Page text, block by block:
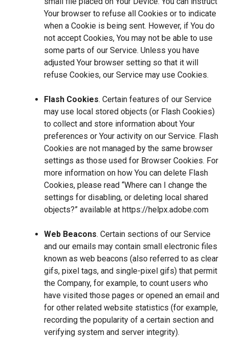
Your browser to refuse all Cookies or to indicate
when a Cookie is being sent. However, if You do
not accept Cookies, You may not be able to use
some parts of our Service. Unless you have
adjusted Your browser setting so that it will
refuse Cookies, our Service may use Cookies.
Flash Cookies. Certain features of our Service
may use local stored objects (or Flash Cookies)
to collect and store information about Your
preferences or Your activity on our Service. Flash
Cookies are not managed by the same browser
settings as those used for Browser Cookies. For
more information on how You can delete Flash
Cookies, please read “Where can I change the
settings for disabling, or deleting local shared
objects?” available at https://helpx.adobe.com
Web Beacons. Certain sections of our Service
and our emails may contain small electronic files
known as web beacons (also referred to as clear
gifs, pixel tags, and single-pixel gifs) that permit
the Company, for example, to count users who
have visited those pages or opened an email and
for other related website statistics (for example,
recording the popularity of a certain section and
verifying system and server integrity).